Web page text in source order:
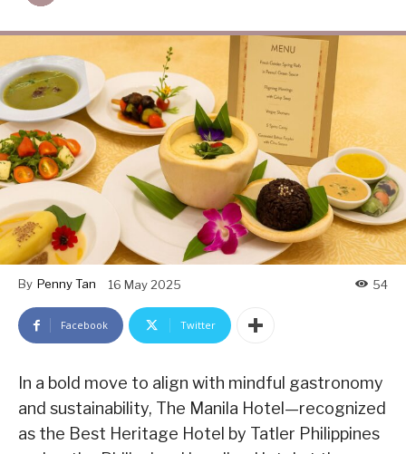
By Penny Tan 16 May 2025 54
Facebook Twitter
In a bold move to align with mindful gastronomy
and sustainability, The Manila Hotel—recognized
as the Best Heritage Hotel by Tatler Philippines